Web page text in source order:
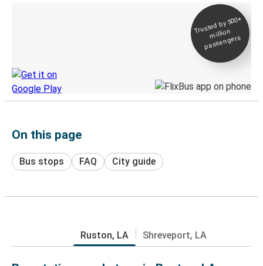
Trusted by 500+
million
passengers
On this page
Bus stops FAQ City guide
Ruston, LA Shreveport, LA